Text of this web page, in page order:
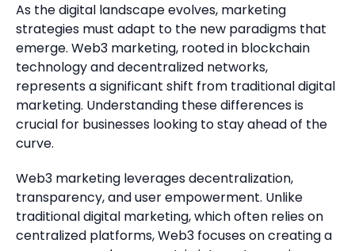
As the digital landscape evolves, marketing
strategies must adapt to the new paradigms that
emerge. Web3 marketing, rooted in blockchain
technology and decentralized networks,
represents a significant shift from traditional digital
marketing. Understanding these differences is
crucial for businesses looking to stay ahead of the
curve.
Web3 marketing leverages decentralization,
transparency, and user empowerment. Unlike
traditional digital marketing, which often relies on
centralized platforms, Web3 focuses on creating a